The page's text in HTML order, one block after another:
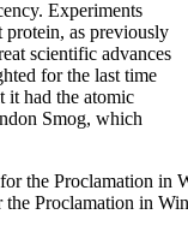
Experiments
as previously
scientific advances
for the last time
it had the atomic
Smog, which
Proclamation in